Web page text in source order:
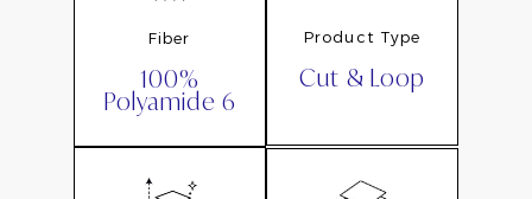
Fiber
100%
Polyamide 6
Product Type
Cut & Loop